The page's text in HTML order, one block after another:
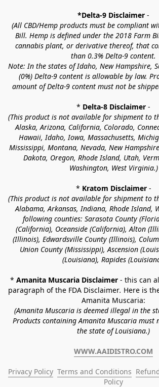
*Delta-9 Disclaimer -
(All CBD/Hemp products must be compliant
Bill. Hemp is defined under the 2018 Farm
cannabis plant, or derivative thereof, that
than 0.3% Delta-9 content.
Note: In the states of Idaho, New Hampshire,
(0%) Delta-9 content is allowable by law.
amount of Delta-9 content must not be
* Delta-8 Disclaimer -
(This product is not available for shipment to
Alaska, Arizona, California, Colorado,
Hawaii, Idaho, Iowa, Massachusetts,
Mississippi, Montana, Nevada, New
Dakota, Oregon, Rhode Island, Utah,
Washington, West Virginia.)
* Kratom Disclaimer -
(This product is not available for shipment to
Alabama, Arkansas, Indiana, Rhode Island,
following counties: Sarasota County
(California), Oceanside (California), Alton
(Illinois), Edwardsville County (Illinois),
Union County (Mississippi), Ascension
(Louisiana), Rapides
* Amanita Muscaria Disclaimer - this can
paragraph of the FDA Disclaimer. Here is
Amanita Muscaria:
(Amanita Muscaria is deemed illegal in the
Products containing Amanita Muscaria must
the state of Louisiana.)
WWW.AAIDISTRO.COM
Privacy Policy Terms and Conditions
Policy